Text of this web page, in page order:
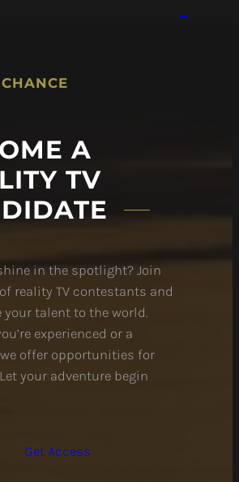
→
A
TV
in the spotlight? Join
reality TV contestants and
your talent to the world.
experienced or a
offer opportunities for
your adventure begin
Get Access